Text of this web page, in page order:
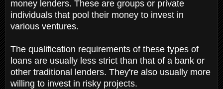
money lenders. These are groups or private
individuals that pool their money to invest in
various ventures.
The qualification requirements of these types of
loans are usually less strict than that of a bank or
other traditional lenders. They're also usually more
willing to invest in risky projects.